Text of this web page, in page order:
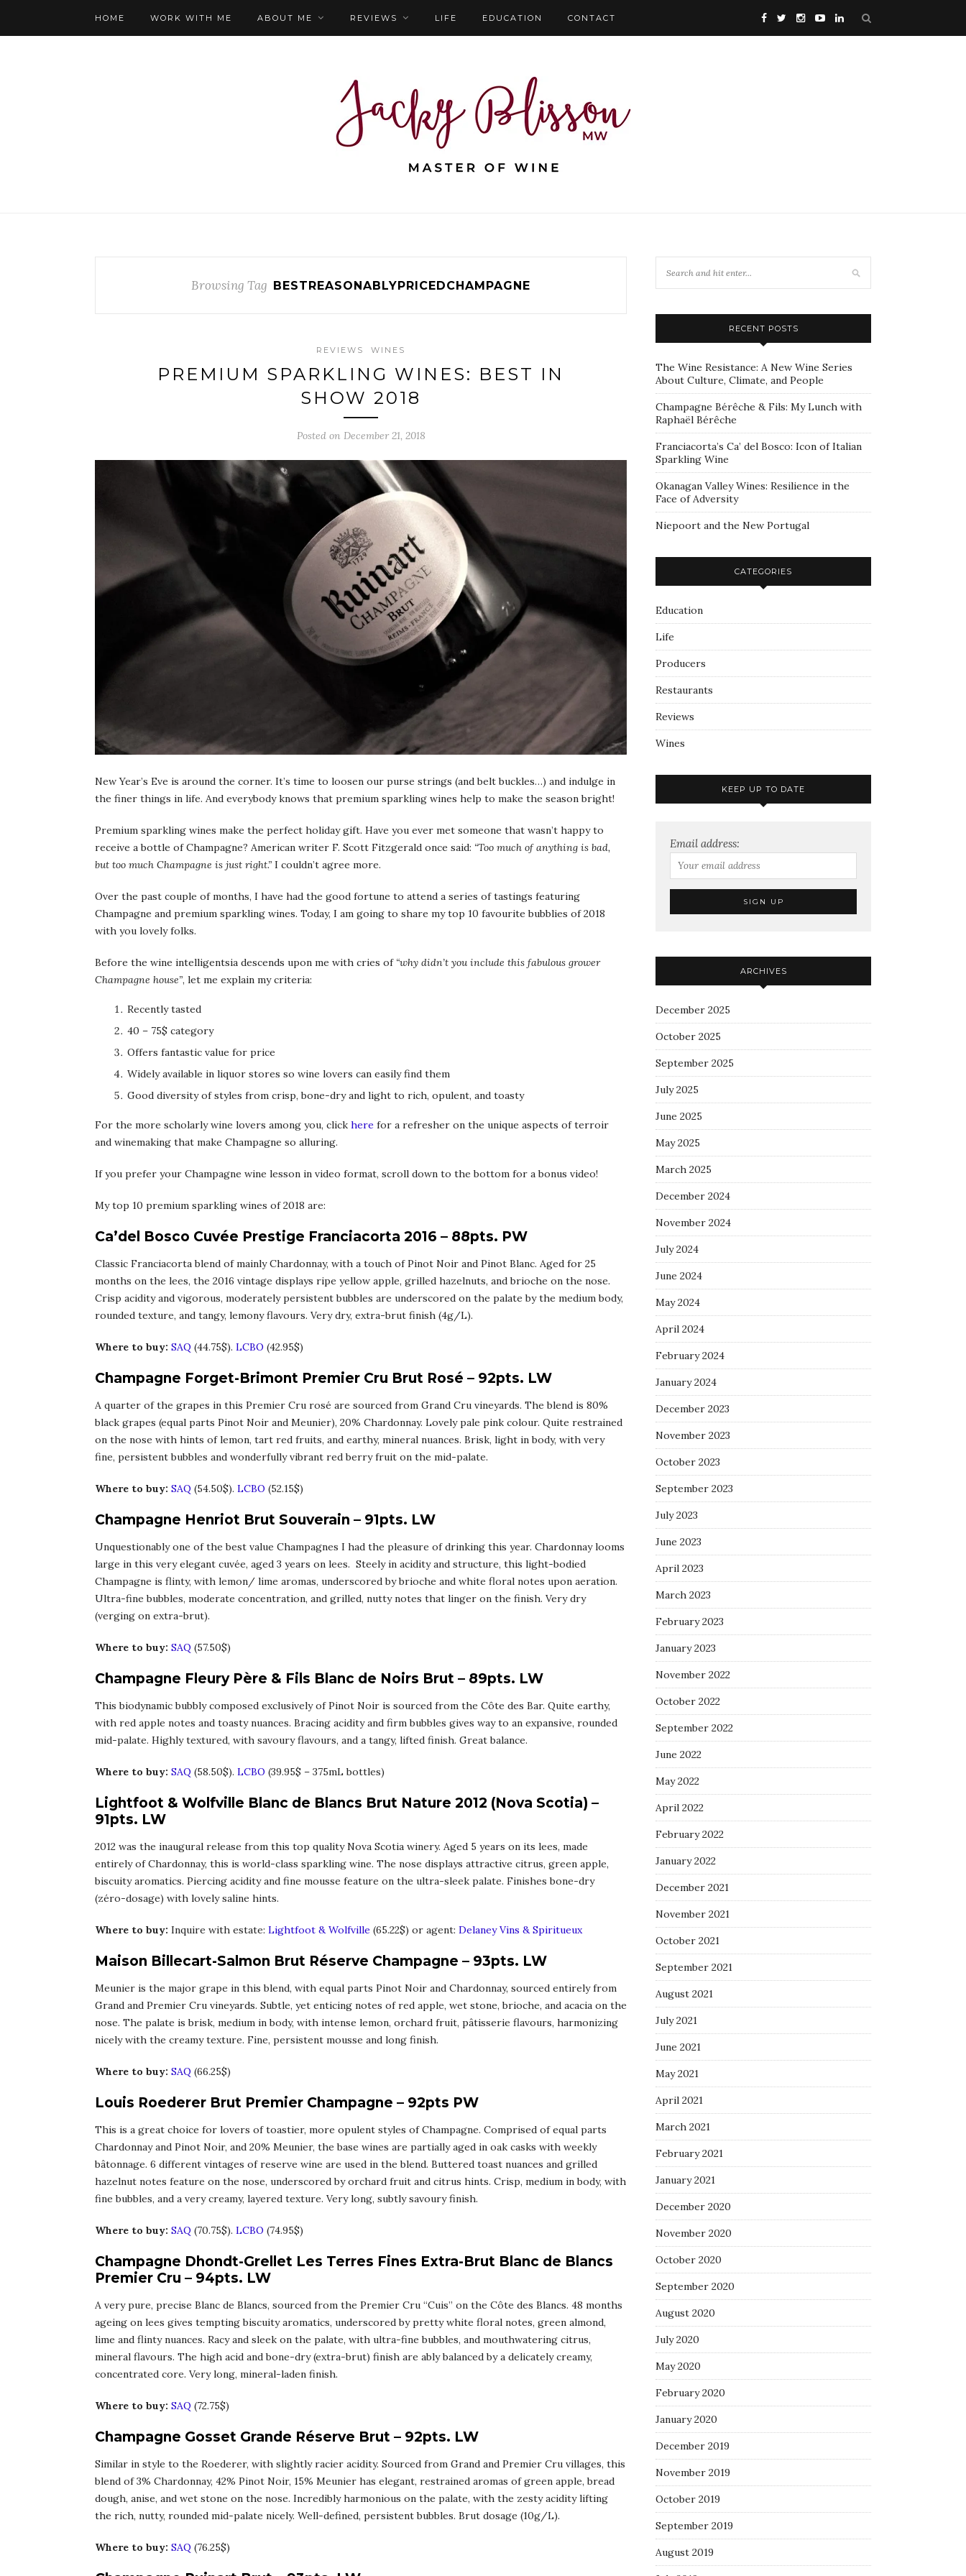
HOME WORK WITH ME ABOUT ME REVIEWS LIFE EDUCATION CONTACT
Browsing Tag BESTREASONABLYPRICEDCHAMPAGNE
REVIEWS WINES
PREMIUM SPARKLING WINES: BEST IN
SHOW 2018
Posted on December 21, 2018
New Year’s Eve is around the corner. It’s time to loosen our purse strings (and belt buckles…) and indulge in
the finer things in life. And everybody knows that premium sparkling wines help to make the season bright!
Premium sparkling wines make the perfect holiday gift. Have you ever met someone that wasn’t happy to
receive a bottle of Champagne? American writer F. Scott Fitzgerald once said: “Too much of anything is bad,
but too much Champagne is just right.” I couldn’t agree more.
Over the past couple of months, I have had the good fortune to attend a series of tastings featuring
Champagne and premium sparkling wines. Today, I am going to share my top 10 favourite bubblies of 2018
with you lovely folks.
Before the wine intelligentsia descends upon me with cries of “why didn’t you include this fabulous grower
Champagne house”, let me explain my criteria:
Recently tasted
40 – 75$ category
Offers fantastic value for price
Widely available in liquor stores so wine lovers can easily find them
Good diversity of styles from crisp, bone-dry and light to rich, opulent, and toasty
For the more scholarly wine lovers among you, click here for a refresher on the unique aspects of terroir
and winemaking that make Champagne so alluring.
If you prefer your Champagne wine lesson in video format, scroll down to the bottom for a bonus video!
My top 10 premium sparkling wines of 2018 are:
Ca’del Bosco Cuvée Prestige Franciacorta 2016 – 88pts. PW
Classic Franciacorta blend of mainly Chardonnay, with a touch of Pinot Noir and Pinot Blanc. Aged for 25
months on the lees, the 2016 vintage displays ripe yellow apple, grilled hazelnuts, and brioche on the nose.
Crisp acidity and vigorous, moderately persistent bubbles are underscored on the palate by the medium body,
rounded texture, and tangy, lemony flavours. Very dry, extra-brut finish (4g/L).
Where to buy: SAQ (44.75$). LCBO (42.95$)
Champagne Forget-Brimont Premier Cru Brut Rosé – 92pts. LW
A quarter of the grapes in this Premier Cru rosé are sourced from Grand Cru vineyards. The blend is 80%
black grapes (equal parts Pinot Noir and Meunier), 20% Chardonnay. Lovely pale pink colour. Quite restrained
on the nose with hints of lemon, tart red fruits, and earthy, mineral nuances. Brisk, light in body, with very
fine, persistent bubbles and wonderfully vibrant red berry fruit on the mid-palate.
Where to buy: SAQ (54.50$). LCBO (52.15$)
Champagne Henriot Brut Souverain – 91pts. LW
Unquestionably one of the best value Champagnes I had the pleasure of drinking this year. Chardonnay looms
large in this very elegant cuvée, aged 3 years on lees. Steely in acidity and structure, this light-bodied
Champagne is flinty, with lemon/ lime aromas, underscored by brioche and white floral notes upon aeration.
Ultra-fine bubbles, moderate concentration, and grilled, nutty notes that linger on the finish. Very dry
(verging on extra-brut).
Where to buy: SAQ (57.50$)
Champagne Fleury Père & Fils Blanc de Noirs Brut – 89pts. LW
This biodynamic bubbly composed exclusively of Pinot Noir is sourced from the Côte des Bar. Quite earthy,
with red apple notes and toasty nuances. Bracing acidity and firm bubbles gives way to an expansive, rounded
mid-palate. Highly textured, with savoury flavours, and a tangy, lifted finish. Great balance.
Where to buy: SAQ (58.50$). LCBO (39.95$ – 375mL bottles)
Lightfoot & Wolfville Blanc de Blancs Brut Nature 2012 (Nova Scotia) –
91pts. LW
2012 was the inaugural release from this top quality Nova Scotia winery. Aged 5 years on its lees, made
entirely of Chardonnay, this is world-class sparkling wine. The nose displays attractive citrus, green apple,
biscuity aromatics. Piercing acidity and fine mousse feature on the ultra-sleek palate. Finishes bone-dry
(zéro-dosage) with lovely saline hints.
Where to buy: Inquire with estate: Lightfoot & Wolfville (65.22$) or agent: Delaney Vins & Spiritueux
Maison Billecart-Salmon Brut Réserve Champagne – 93pts. LW
Meunier is the major grape in this blend, with equal parts Pinot Noir and Chardonnay, sourced entirely from
Grand and Premier Cru vineyards. Subtle, yet enticing notes of red apple, wet stone, brioche, and acacia on the
nose. The palate is brisk, medium in body, with intense lemon, orchard fruit, pâtisserie flavours, harmonizing
nicely with the creamy texture. Fine, persistent mousse and long finish.
Where to buy: SAQ (66.25$)
Louis Roederer Brut Premier Champagne – 92pts PW
This is a great choice for lovers of toastier, more opulent styles of Champagne. Comprised of equal parts
Chardonnay and Pinot Noir, and 20% Meunier, the base wines are partially aged in oak casks with weekly
bâtonnage. 6 different vintages of reserve wine are used in the blend. Buttered toast nuances and grilled
hazelnut notes feature on the nose, underscored by orchard fruit and citrus hints. Crisp, medium in body, with
fine bubbles, and a very creamy, layered texture. Very long, subtly savoury finish.
Where to buy: SAQ (70.75$). LCBO (74.95$)
Champagne Dhondt-Grellet Les Terres Fines Extra-Brut Blanc de Blancs
Premier Cru – 94pts. LW
A very pure, precise Blanc de Blancs, sourced from the Premier Cru “Cuis” on the Côte des Blancs. 48 months
ageing on lees gives tempting biscuity aromatics, underscored by pretty white floral notes, green almond,
lime and flinty nuances. Racy and sleek on the palate, with ultra-fine bubbles, and mouthwatering citrus,
mineral flavours. The high acid and bone-dry (extra-brut) finish are ably balanced by a delicately creamy,
concentrated core. Very long, mineral-laden finish.
Where to buy: SAQ (72.75$)
Champagne Gosset Grande Réserve Brut – 92pts. LW
Similar in style to the Roederer, with slightly racier acidity. Sourced from Grand and Premier Cru villages, this
blend of 3% Chardonnay, 42% Pinot Noir, 15% Meunier has elegant, restrained aromas of green apple, bread
dough, anise, and wet stone on the nose. Incredibly harmonious on the palate, with the zesty acidity lifting
the rich, nutty, rounded mid-palate nicely. Well-defined, persistent bubbles. Brut dosage (10g/L).
Where to buy: SAQ (76.25$)
RECENT POSTS
The Wine Resistance: A New Wine Series
About Culture, Climate, and People
Champagne Bérêche & Fils: My Lunch with
Raphaël Bérêche
Franciacorta’s Ca’ del Bosco: Icon of Italian
Sparkling Wine
Okanagan Valley Wines: Resilience in the
Face of Adversity
Niepoort and the New Portugal
CATEGORIES
Education
Life
Producers
Restaurants
Reviews
Wines
KEEP UP TO DATE
Email address:
ARCHIVES
December 2025
October 2025
September 2025
July 2025
June 2025
May 2025
March 2025
December 2024
November 2024
July 2024
June 2024
May 2024
April 2024
February 2024
January 2024
December 2023
November 2023
October 2023
September 2023
July 2023
June 2023
April 2023
March 2023
February 2023
January 2023
November 2022
October 2022
September 2022
June 2022
May 2022
April 2022
February 2022
January 2022
December 2021
November 2021
October 2021
September 2021
August 2021
July 2021
June 2021
May 2021
April 2021
March 2021
February 2021
January 2021
December 2020
November 2020
October 2020
September 2020
August 2020
July 2020
May 2020
February 2020
January 2020
December 2019
November 2019
October 2019
September 2019
August 2019